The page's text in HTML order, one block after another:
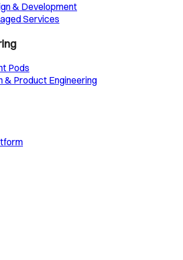
& Development
Services
Pods
& Product Engineering